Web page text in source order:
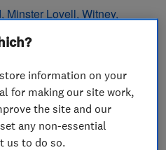
Minster Lovell, Witney,
information on your
for making our site work,
the site and our
any non-essential
us to do so.